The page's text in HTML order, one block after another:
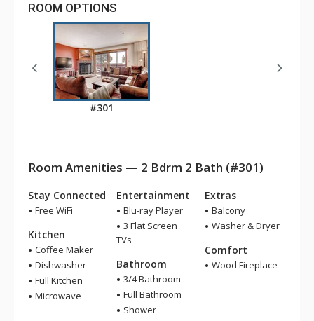
ROOM OPTIONS
#301
Room Amenities — 2 Bdrm 2 Bath (#301)
Stay Connected
Free WiFi
Kitchen
Coffee Maker
Dishwasher
Full Kitchen
Microwave
Entertainment
Blu-ray Player
3 Flat Screen
TVs
Bathroom
3/4 Bathroom
Full Bathroom
Shower
Extras
Balcony
Washer & Dryer
Comfort
Wood Fireplace